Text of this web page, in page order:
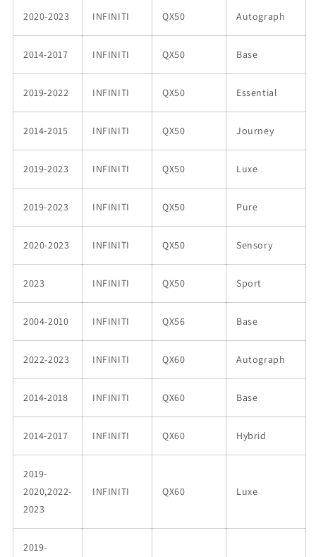
2020-2023 INFINITI QX50 Autograph
2014-2017 INFINITI QX50 Base
2019-2022 INFINITI QX50 Essential
2014-2015 INFINITI QX50 Journey
2019-2023 INFINITI QX50 Luxe
2019-2023 INFINITI QX50 Pure
2020-2023 INFINITI QX50 Sensory
2023 INFINITI QX50 Sport
2004-2010 INFINITI QX56 Base
2022-2023 INFINITI QX60 Autograph
2014-2018 INFINITI QX60 Base
2014-2017 INFINITI QX60 Hybrid
2019-
2020,2022-
2023
INFINITI QX60 Luxe
2019-